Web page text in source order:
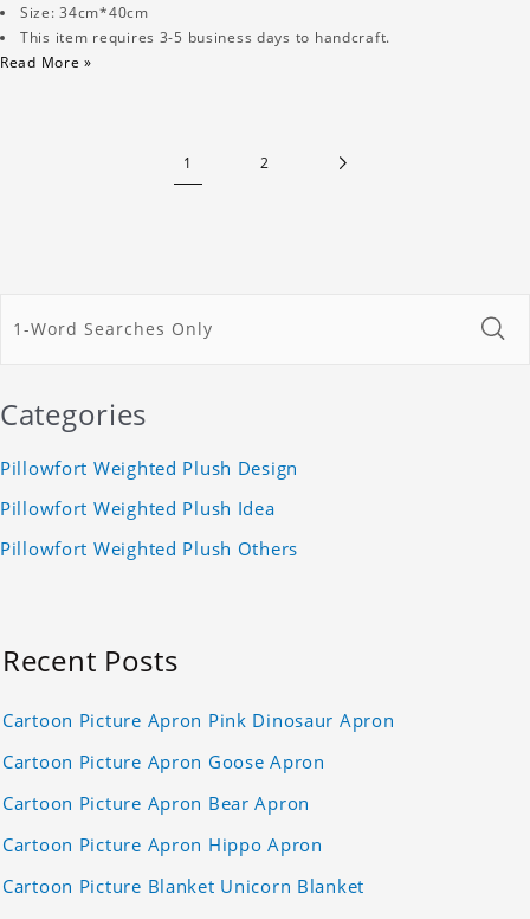
Size: 34cm*40cm
This item requires 3-5 business days to handcraft.
Read More »
1 2
Categories
Pillowfort Weighted Plush Design
Pillowfort Weighted Plush Idea
Pillowfort Weighted Plush Others
Recent Posts
Cartoon Picture Apron Pink Dinosaur Apron
Cartoon Picture Apron Goose Apron
Cartoon Picture Apron Bear Apron
Cartoon Picture Apron Hippo Apron
Cartoon Picture Blanket Unicorn Blanket